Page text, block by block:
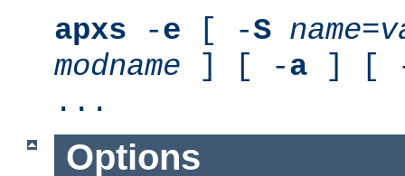
apxs -e [ -S name=
modname ] [ -a ] [
...
Options